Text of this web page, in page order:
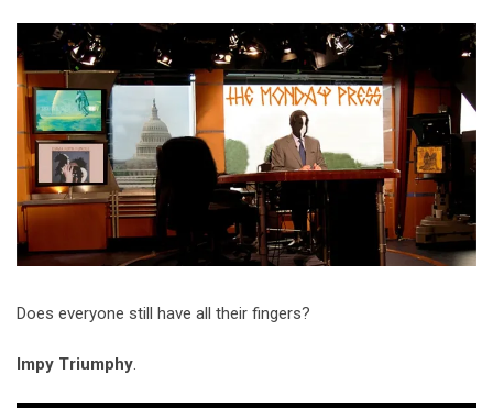
Riff of the Week
The Best Unsigned Band in the
US
Does everyone still have all their fingers?
Impy Triumphy.